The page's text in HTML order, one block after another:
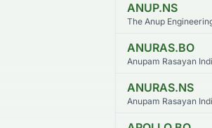
ANUP.NS
The Anup
ANURAS.BO
Anupam Rasayan
ANURAS.NS
Anupam Rasayan